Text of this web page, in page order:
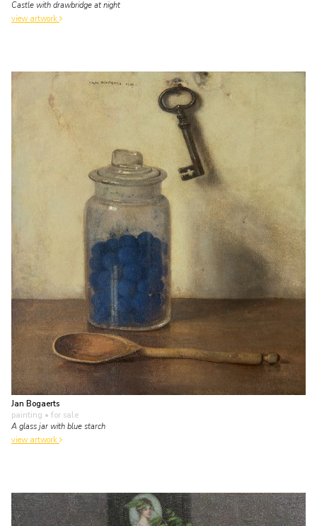
Castle with drawbridge at night
view artwork
Jan Bogaerts
painting • for sale
A glass jar with blue starch
view artwork